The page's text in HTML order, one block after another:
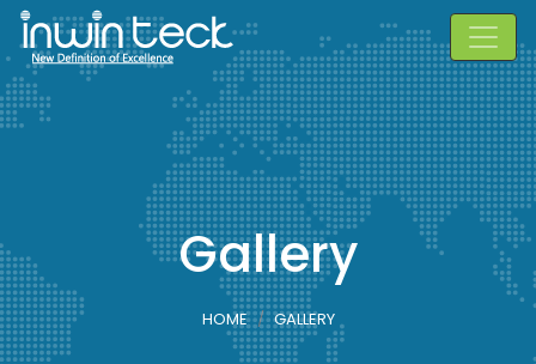
Gallery
HOME GALLERY